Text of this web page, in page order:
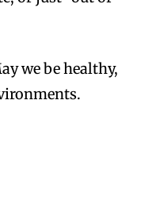
we be healthy,